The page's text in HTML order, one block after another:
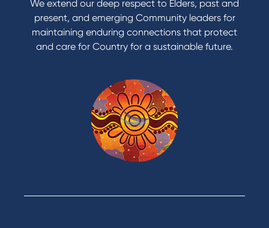
We extend our deep respect to Elders, past and
present, and emerging Community leaders for
maintaining enduring connections that protect
and care for Country for a sustainable future.